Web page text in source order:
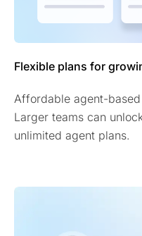
Flexible plans for
Affordable agent-
Larger teams can
unlimited agent plans.